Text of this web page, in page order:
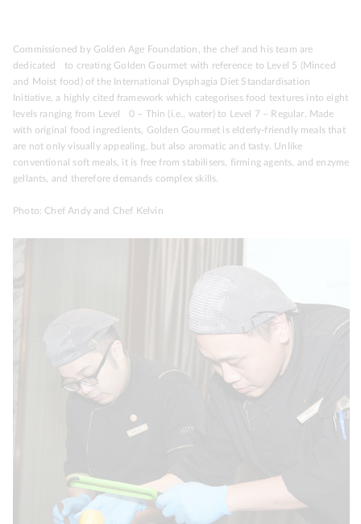
Commissioned by Golden Age Foundation, the chef and his team are
dedicated to creating Golden Gourmet with reference to Level 5 (Minced
and Moist food) of the International Dysphagia Diet Standardisation
Initiative, a highly cited framework which categorises food textures into eight
levels ranging from Level 0 – Thin (i.e., water) to Level 7 – Regular. Made
with original food ingredients, Golden Gourmet is elderly-friendly meals that
are not only visually appealing, but also aromatic and tasty. Unlike
conventional soft meals, it is free from stabilisers, firming agents, and enzyme
gellants, and therefore demands complex skills.
Photo: Chef Andy and Chef Kelvin